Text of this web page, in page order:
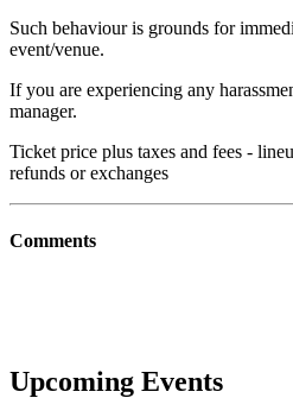
Such behaviour is grounds for
event/venue.
If you are experiencing any
manager.
Ticket price plus taxes and fees -
refunds or exchanges
Comments
Upcoming Events